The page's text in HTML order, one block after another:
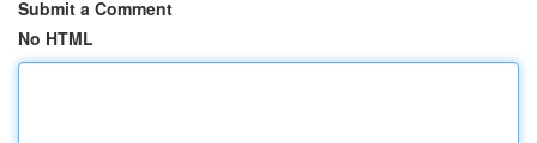
Submit a Comment
No HTML